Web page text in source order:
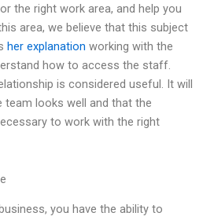
the right work area, and help you
area, we believe that this subject
her explanation working with the
how to access the staff.
is considered useful. It will
team looks well and that the
to work with the right
you have the ability to